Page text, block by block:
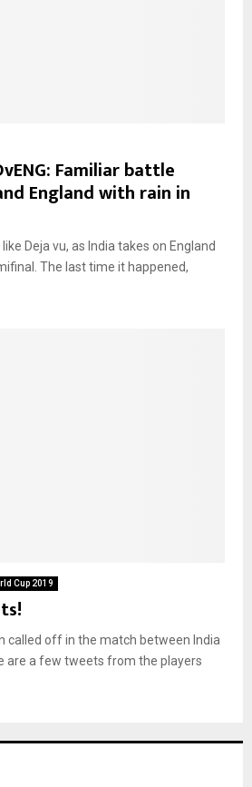
Familiar battle
England with rain in
Deja vu, as India takes on England
The last time it happened,
Cup 2019
called off in the match between India
are a few tweets from the players